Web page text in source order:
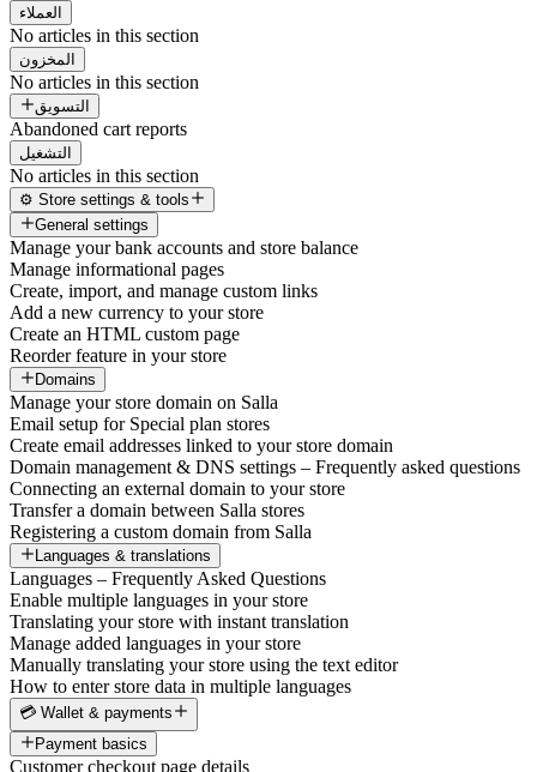
العملاء
No articles in this section
المخزون
No articles in this section
التسويق
Abandoned cart reports
التشغيل
No articles in this section
⚙️ Store settings & tools
General settings
Manage your bank accounts and store balance
Manage informational pages
Create, import, and manage custom links
Add a new currency to your store
Create an HTML custom page
Reorder feature in your store
Domains
Manage your store domain on Salla
Email setup for Special plan stores
Create email addresses linked to your store domain
Domain management & DNS settings – Frequently asked questions
Connecting an external domain to your store
Transfer a domain between Salla stores
Registering a custom domain from Salla
Languages & translations
Languages – Frequently Asked Questions
Enable multiple languages in your store
Translating your store with instant translation
Manage added languages in your store
Manually translating your store using the text editor
How to enter store data in multiple languages
💳 Wallet & payments
Payment basics
Customer checkout page details